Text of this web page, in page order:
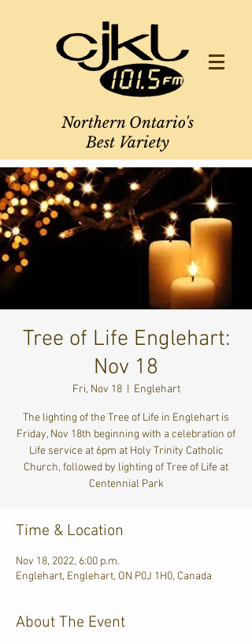
Northern Ontario's
Best Variety
Tree of Life Englehart:
Nov 18
Fri, Nov 18
  |
Englehart
The lighting of the Tree of Life in Englehart is
Friday, Nov 18th beginning with a celebration of
Life service at 6pm at Holy Trinity Catholic
Church, followed by lighting of Tree of Life at
Centennial Park
Time & Location
Nov 18, 2022, 6:00 p.m.
Englehart, Englehart, ON P0J 1H0, Canada
About The Event